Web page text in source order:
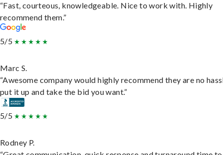
“Fast, courteous, knowledgeable. Nice to work with. Highly
recommend them.”
5/5
Marc S.
“Awesome company would highly recommend they are no
put it up and take the bid you want.”
5/5
Rodney P.